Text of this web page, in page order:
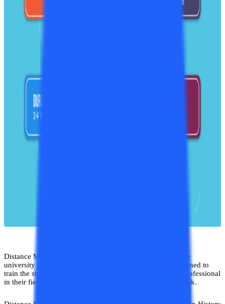
​Distance MA in History is a great course to pursue from the
university as the curriculum of the course is specially designed to
train the students in such a way so that they can become professional
in their field and can build up their career at the highest peak.